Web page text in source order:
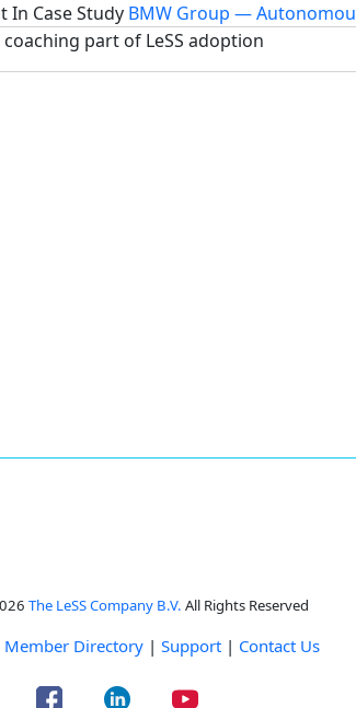
In Case Study BMW Group —
part of LeSS adoption
The LeSS Company B.V. All Rights Reserved
Member Directory | Support | Contact Us